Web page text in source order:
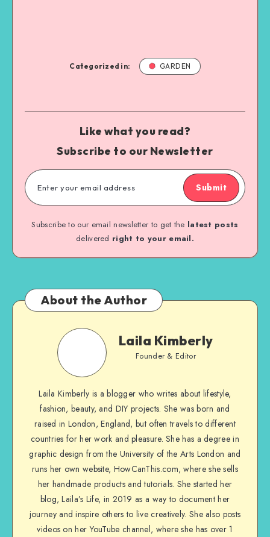
Categorized in: GARDEN
Like what you read?
Subscribe to our Newsletter
Submit
Subscribe to our email newsletter to get the latest posts
delivered right to your email.
About the Author
Laila Kimberly
Founder & Editor
Laila Kimberly is a blogger who writes about lifestyle,
fashion, beauty, and DIY projects. She was born and
raised in London, England, but often travels to different
countries for her work and pleasure. She has a degree in
graphic design from the University of the Arts London and
runs her own website, HowCanThis.com, where she sells
her handmade products and tutorials. She started her
blog, Laila’s Life, in 2019 as a way to document her
journey and inspire others to live creatively. She also posts
videos on her YouTube channel, where she has over 1